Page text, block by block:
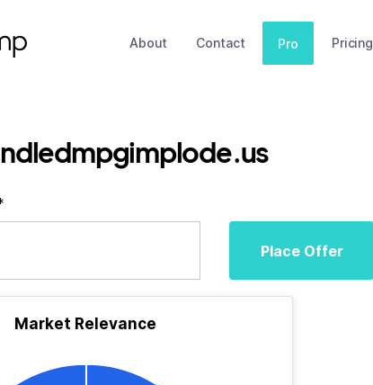
About Contact Pro Pricing
Place Offer
Market Relevance